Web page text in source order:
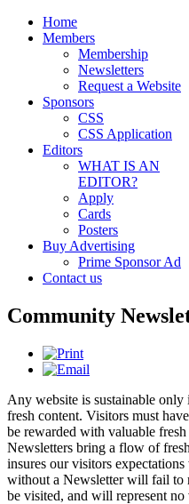
Home
Members
Membership
Newsletters
Request a Website
Sponsors
CSS
CSS Application
Editors
WHAT IS AN
EDITOR?
Apply
Cards
Posters
Buy Advertising
Prime Sponsor Ad
Contact us
Community
Any website is sustainable only
fresh content. Visitors must
be rewarded with valuable
Newsletters bring a flow of
insures our visitors
without a Newsletter will fail to
be visited, and will represent no